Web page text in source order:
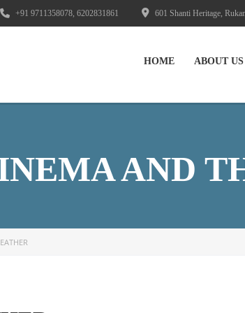
601 Shanti Heritage,
+91 9711358078, 6202831861
HOME ABOUT US
AND